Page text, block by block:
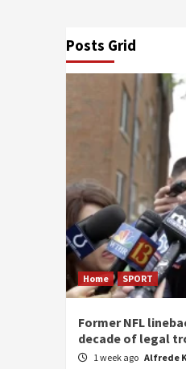
Posts Grid
Home SPORT
Former NFL
decade of legal
1 week ago Alfrede